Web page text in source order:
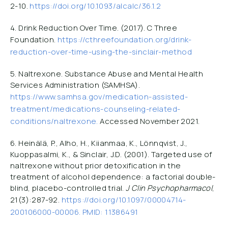
2-10. https://doi.org/10.1093/alcalc/36.1.2
4. Drink Reduction Over Time. (2017). C Three
Foundation. https://cthreefoundation.org/drink-
reduction-over-time-using-the-sinclair-method
5. Naltrexone. Substance Abuse and Mental Health
Services Administration (SAMHSA).
https://www.samhsa.gov/medication-assisted-
treatment/medications-counseling-related-
conditions/naltrexone. Accessed November 2021.
6. Heinälä, P., Alho, H., Kiianmaa, K., Lönnqvist, J.,
Kuoppasalmi, K., & Sinclair, J.D. (2001). Targeted use of
naltrexone without prior detoxification in the
treatment of alcohol dependence: a factorial double-
blind, placebo-controlled trial.J Clin Psychopharmacol,
21(3):287-92. https://doi.org/10.1097/00004714-
200106000-00006. PMID: 11386491